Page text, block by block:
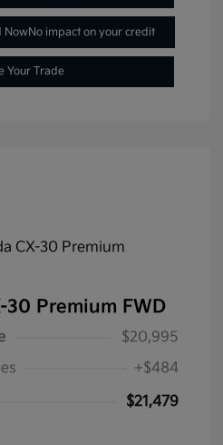
NowNo impact on your credit
Your Trade
30 Premium FWD
$20,995
+$484
$21,479